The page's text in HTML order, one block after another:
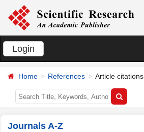
Login
Home References Article citations
Journals A-Z